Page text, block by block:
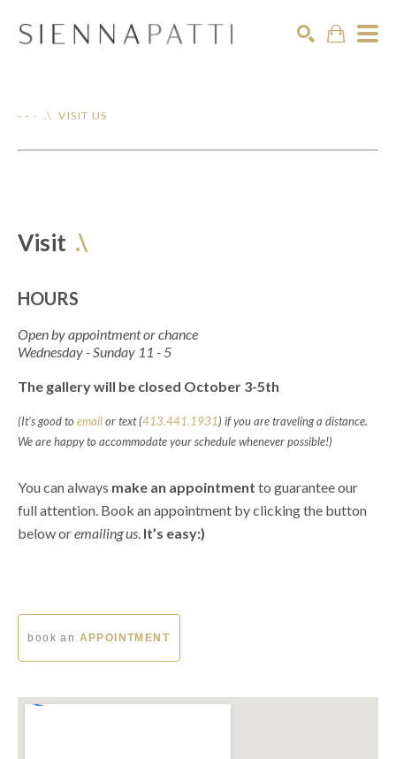
- - - .\ VISIT US
Visit .\
HOURS
Open by appointment or chance
Wednesday - Sunday 11 - 5
The gallery will be closed October 3-5th
(It's good to emailor text (413.441.1931) if you are traveling a distance.
We are happy to accommodate your schedule whenever possible!)
You can always make an appointment to guarantee our
full attention. Book an appointment by clicking the button
below oremailing us. It’s easy:)
book an APPOINTMENT